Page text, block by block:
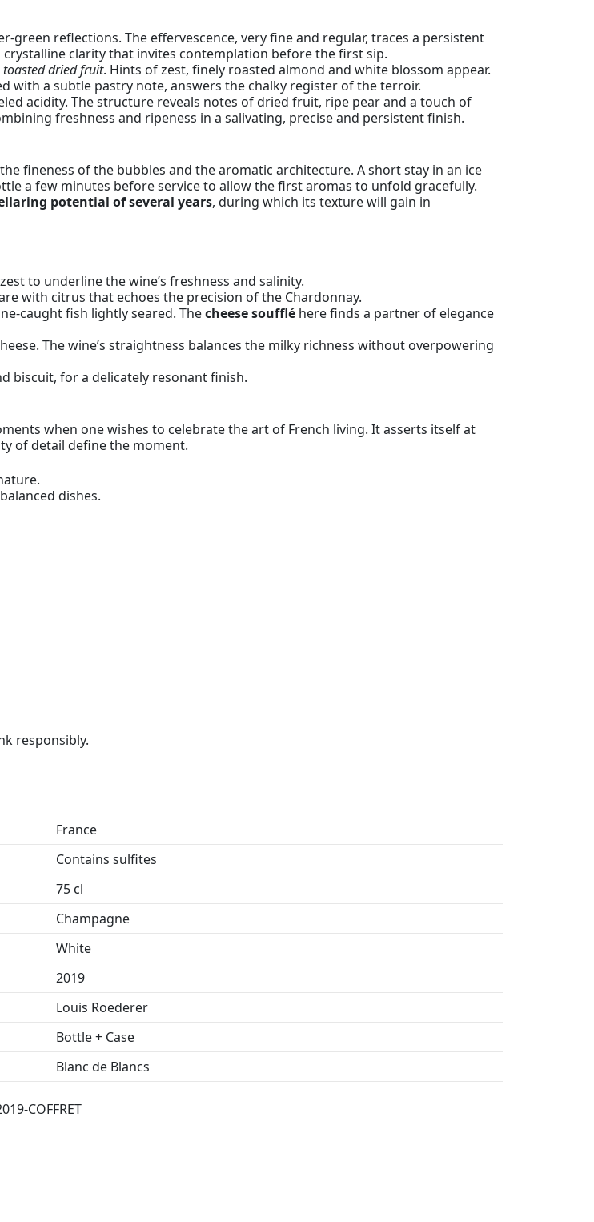
green reflections. The effervescence, very fine and regular, traces a persistent
clarity that invites contemplation before the first sip.
toasted dried fruit. Hints of zest, finely roasted almond and white blossom appear.
with a subtle pastry note, answers the chalky register of the terroir.
acidity. The structure reveals notes of dried fruit, ripe pear and a touch of
freshness and ripeness in a salivating, precise and persistent finish.
fineness of the bubbles and the aromatic architecture. A short stay in an ice
a few minutes before service to allow the first aromas to unfold gracefully.
potential of several years, during which its texture will gain in
to underline the wine’s freshness and salinity.
with citrus that echoes the precision of the Chardonnay.
caught fish lightly seared. Thecheese soufflé here finds a partner of elegance
The wine’s straightness balances the milky richness without overpowering
biscuit, for a delicately resonant finish.
when one wishes to celebrate the art of French living. It asserts itself at
of detail define the moment.
dishes.
responsibly.
France
Contains sulfites
75 cl
Champagne
White
2019
Louis Roederer
Bottle + Case
Blanc de Blancs
COFFRET